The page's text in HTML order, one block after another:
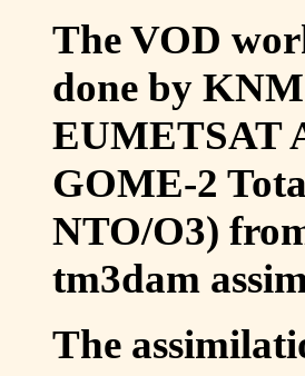
The VOD
done by
EUMETSAT
GOME-2
NTO/O3)
tm3dam
The